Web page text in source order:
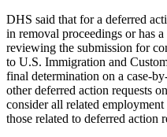
DHS said that for a deferred
in removal proceedings or has
reviewing the submission for
to U.S. Immigration and
final determination on a case-
other deferred action requests
consider all related
those related to deferred action